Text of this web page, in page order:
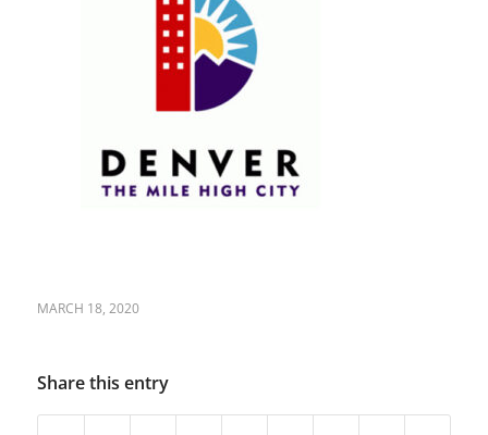
MARCH 18, 2020
Share this entry